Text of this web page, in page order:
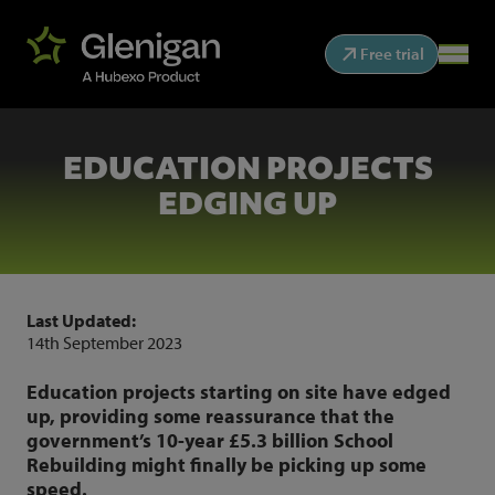
Free trial
EDUCATION PROJECTS
EDGING UP
Last Updated:
14th September 2023
Education projects starting on site have edged
up, providing some reassurance that the
government’s 10-year £5.3 billion School
Rebuilding might finally be picking up some
speed.